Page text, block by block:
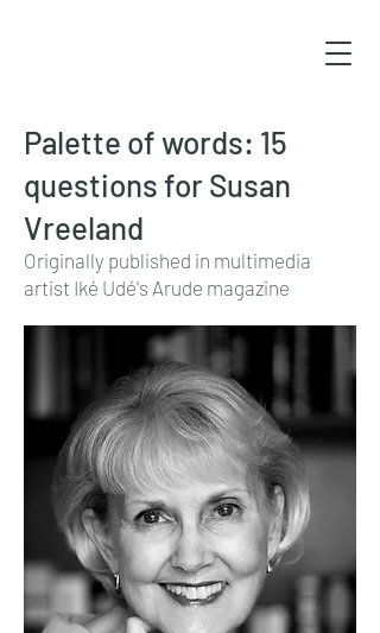
Palette of words: 15
questions for Susan
Vreeland
Originally published in multimedia
artist Iké Udé's Arude magazine